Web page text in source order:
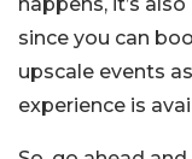
since you can
upscale events
experience is